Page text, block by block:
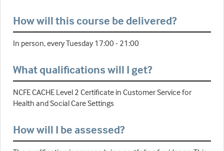
How will this course be delivered?
In person, every Tuesday 17:00 - 21:00
What qualifications will I get?
NCFE CACHE Level 2 Certificate in Customer Service for
Health and Social Care Settings
How will I be assessed?